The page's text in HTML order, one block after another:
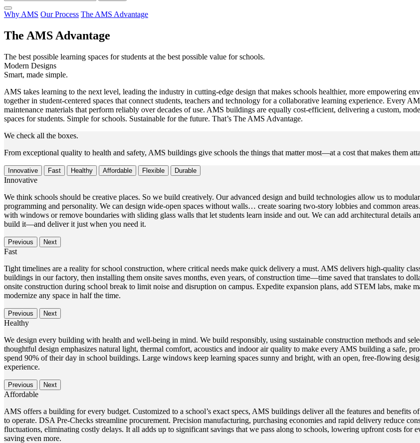
Close
Why AMS Our Process The AMS Advantage
The AMS Advantage
The best possible learning spaces for students at the best possible value for schools.
Modern Designs
Smart, made simple.
AMS takes learning to the next level, leading the industry in cutting-edge design that makes schools healthier, more empowering
together in student-centered spaces that connect students, teachers and technology for a collaborative learning experience. Every
maintenance materials that perform reliably over decades of use. AMS buildings are equally cost-efficient, delivering a custom,
spaces for students. Simple for schools. Sustainable for the future. That’s The AMS Advantage.
We check all the boxes.
From exceptional quality to health and safety, AMS buildings give schools the things that matter most—at a cost that makes them
Innovative Fast Healthy Affordable Flexible Durable
Innovative
We think schools should be creative places. So we build creatively. Our advanced design and build technologies allow us to
programming and personality. We can design wide-open spaces without walls… create soaring two-story lobbies and common
with windows or remove boundaries with sliding glass walls that let students learn inside and out. We can add architectural
build it—and deliver it just when you need it.
Previous Next
Fast
Tight timelines are a reality for school construction, where critical needs make quick delivery a must. AMS delivers high-quality
buildings in our factory, then installing them onsite saves months, even years, of construction time—time saved that translates to
onsite construction during school break to limit noise and disruption on campus. Expedite expansion plans, add STEM labs, make
modernize any space in half the time.
Previous Next
Healthy
We design every building with health and well-being in mind. We build responsibly, using sustainable construction methods and
thoughtful design emphasizes natural light, thermal comfort, acoustics and indoor air quality to make every AMS building a safe,
spend 90% of their day in school buildings. Large windows keep learning spaces sunny and bright, with an open, free-flowing
experience.
Previous Next
Affordable
AMS offers a building for every budget. Customized to a school’s exact specs, AMS buildings deliver all the features and benefits
to operate. DSA Pre-Checks streamline procurement. Precision manufacturing, purchasing economies and rapid delivery reduce
fluctuations, eliminating costly delays. It all adds up to significant savings that we pass along to schools, lowering upfront costs
saving even more.